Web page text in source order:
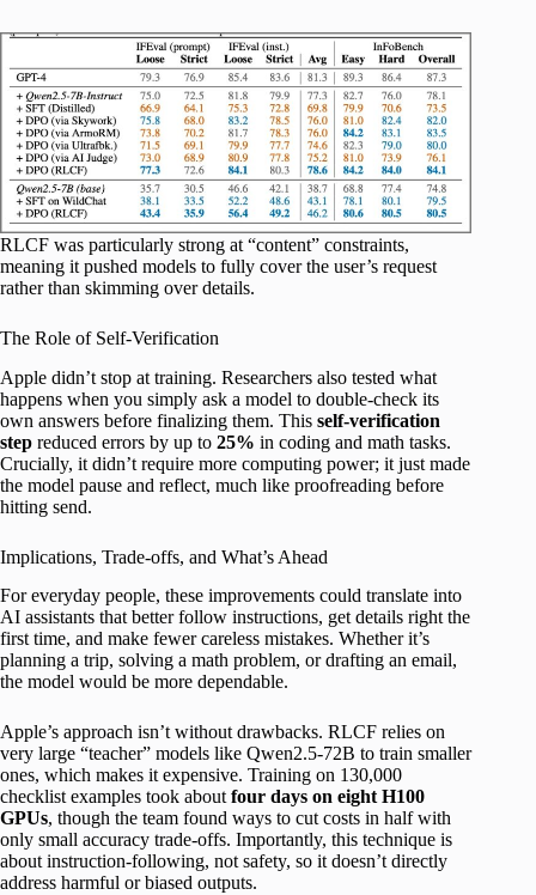
RLCF was particularly strong at “content” constraints,
meaning it pushed models to fully cover the user’s request
rather than skimming over details.
The Role of Self-Verification
Apple didn’t stop at training. Researchers also tested what
happens when you simply ask a model to double-check its
own answers before finalizing them. This self-verification
step reduced errors by up to 25% in coding and math tasks.
Crucially, it didn’t require more computing power; it just made
the model pause and reflect, much like proofreading before
hitting send.
Implications, Trade-offs, and What’s Ahead
For everyday people, these improvements could translate into
AI assistants that better follow instructions, get details right the
first time, and make fewer careless mistakes. Whether it’s
planning a trip, solving a math problem, or drafting an email,
the model would be more dependable.
Apple’s approach isn’t without drawbacks. RLCF relies on
very large “teacher” models like Qwen2.5-72B to train smaller
ones, which makes it expensive. Training on 130,000
checklist examples took about four days on eight H100
GPUs, though the team found ways to cut costs in half with
only small accuracy trade-offs. Importantly, this technique is
about instruction-following, not safety, so it doesn’t directly
address harmful or biased outputs.